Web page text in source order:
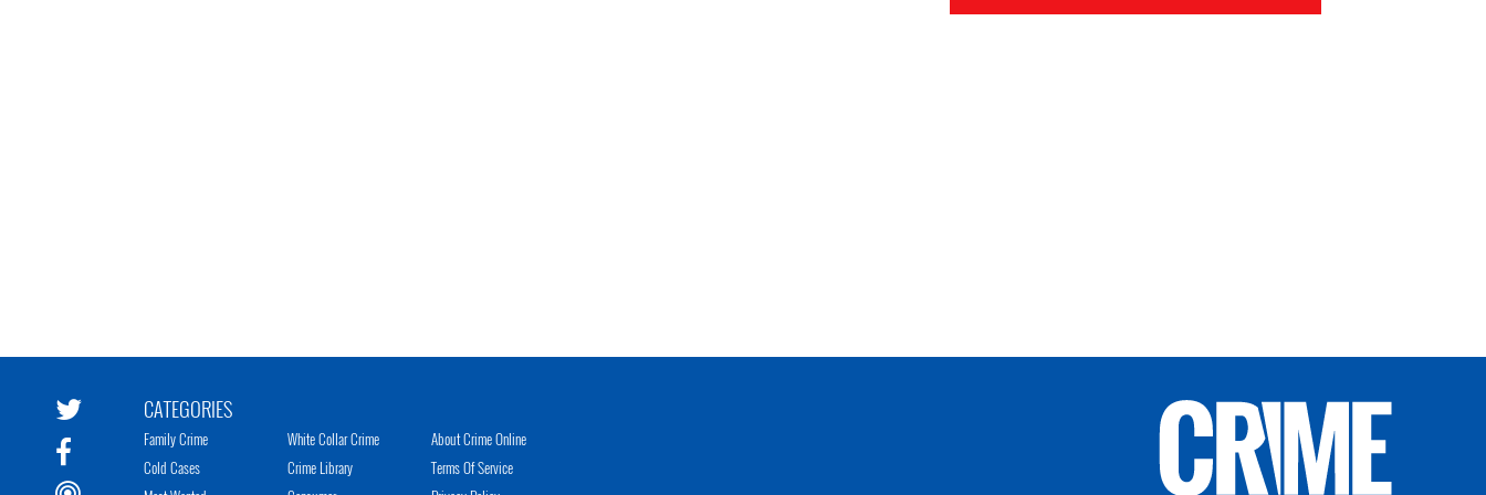
CATEGORIES
Family Crime
Cold Cases
White Collar Crime
Crime Library
About Crime Online
Terms Of Service